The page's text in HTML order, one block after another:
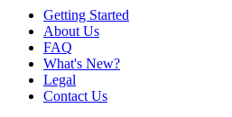
Getting Started
About Us
FAQ
What's New?
Legal
Contact Us